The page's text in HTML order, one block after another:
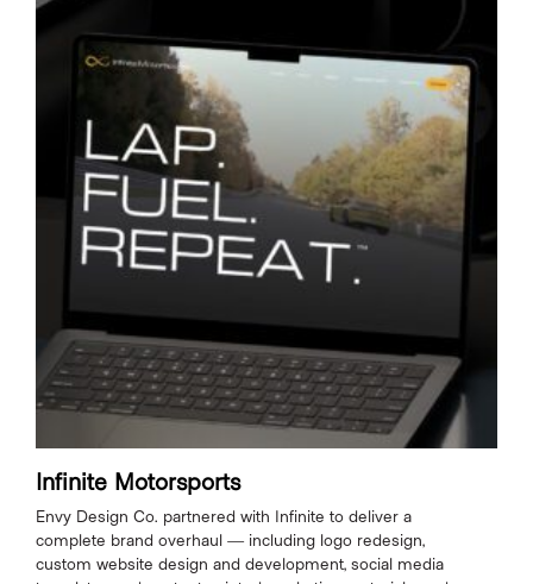
Infinite Motorsports
Envy Design Co. partnered with Infinite to deliver a
complete brand overhaul — including logo redesign,
custom website design and development, social media